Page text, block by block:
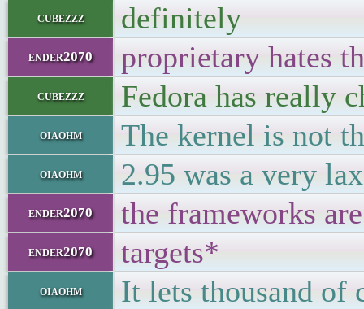
cubezzz definitely
ender2070 proprietary hates
cubezzz Fedora has really
oiaohm The kernel is not
oiaohm 2.95 was a very
ender2070 the frameworks
ender2070 targets*
oiaohm It lets thousand of